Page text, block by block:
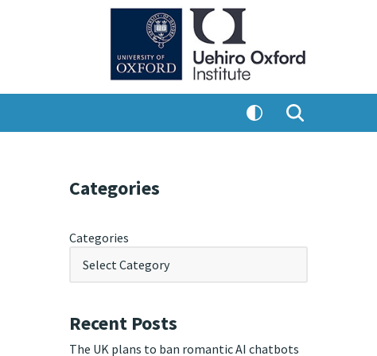
Categories
Categories
Recent Posts
The UK plans to ban romantic AI chatbots